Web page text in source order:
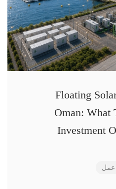
Floating
Oman: What
Investment
عمل